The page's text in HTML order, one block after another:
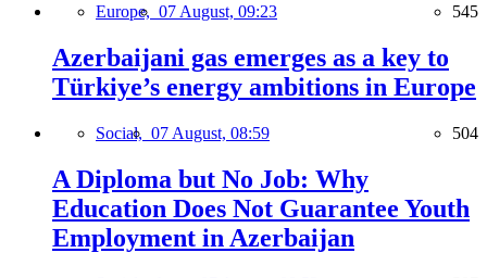
Europe, 07 August, 09:23 545
Azerbaijani gas emerges as a key to
Türkiye’s energy ambitions in Europe
Social, 07 August, 08:59 504
A Diploma but No Job: Why
Education Does Not Guarantee Youth
Employment in Azerbaijan